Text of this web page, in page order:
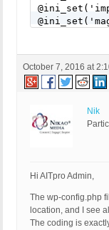
/** END
October 7, 2016 at
Nik
Hi AITpro Admin,
The wp-config.php
location, and I see
The coding is